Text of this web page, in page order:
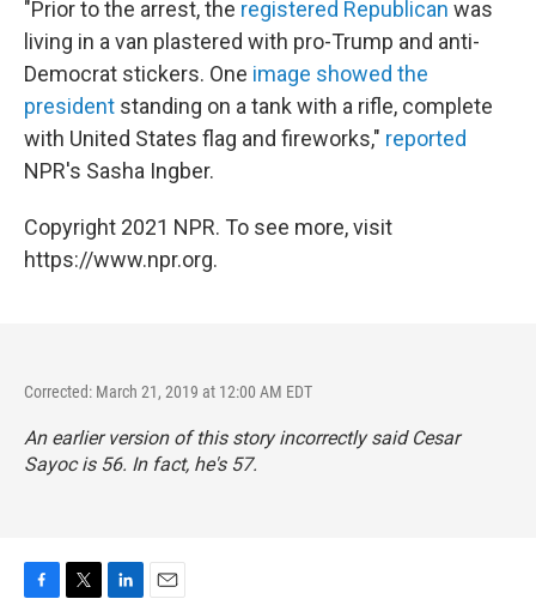
"Prior to the arrest, the registered Republican was
living in a van plastered with pro-Trump and anti-
Democrat stickers. One image showed the
president standing on a tank with a rifle, complete
with United States flag and fireworks," reported
NPR's Sasha Ingber.
Copyright 2021 NPR. To see more, visit
https://www.npr.org.
Corrected: March 21, 2019 at 12:00 AM EDT
An earlier version of this story incorrectly said Cesar
Sayoc is 56. In fact, he's 57.